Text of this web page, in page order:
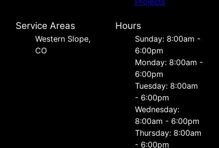
Service Areas
Western Slope,
CO
Hours
Sunday: 8:00am -
6:00pm
Monday: 8:00am -
6:00pm
Tuesday: 8:00am
- 6:00pm
Wednesday:
8:00am - 6:00pm
Thursday: 8:00am
- 6:00pm